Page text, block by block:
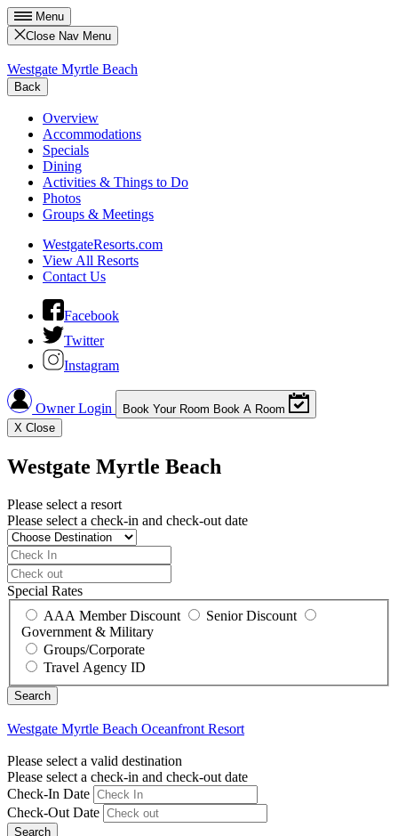
Menu
Close Nav Menu
Westgate Myrtle Beach
Back
Overview
Accommodations
Specials
Dining
Activities & Things to Do
Photos
Groups & Meetings
WestgateResorts.com
View All Resorts
Contact Us
Facebook
Twitter
Instagram
Owner Login Book Your Room Book A Room
X Close
Westgate Myrtle Beach
Please select a resort
Please select a check-in and check-out date
Special Rates
AAA Member Discount
Senior Discount
Government & Military
Groups/Corporate
Travel Agency ID
Westgate Myrtle Beach Oceanfront Resort
Please select a valid destination
Please select a check-in and check-out date
Check-In Date
Check-Out Date
Search